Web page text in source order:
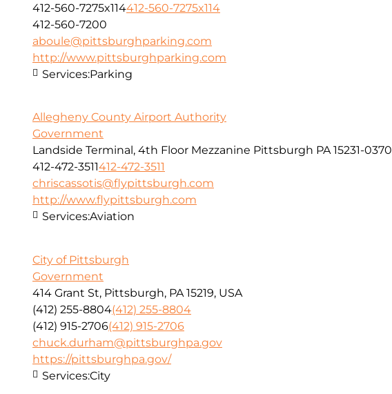
412-560-7275x114412-560-7275x114
412-560-7200
aboule@pittsburghparking.com
http://www.pittsburghparking.com
Services:Parking
Allegheny County Airport Authority
Government
Landside Terminal, 4th Floor Mezzanine Pittsburgh PA 15231-0370
412-472-3511412-472-3511
chriscassotis@flypittsburgh.com
http://www.flypittsburgh.com
Services:Aviation
City of Pittsburgh
Government
414 Grant St, Pittsburgh, PA 15219, USA
(412) 255-8804(412) 255-8804
(412) 915-2706(412) 915-2706
chuck.durham@pittsburghpa.gov
https://pittsburghpa.gov/
Services:City